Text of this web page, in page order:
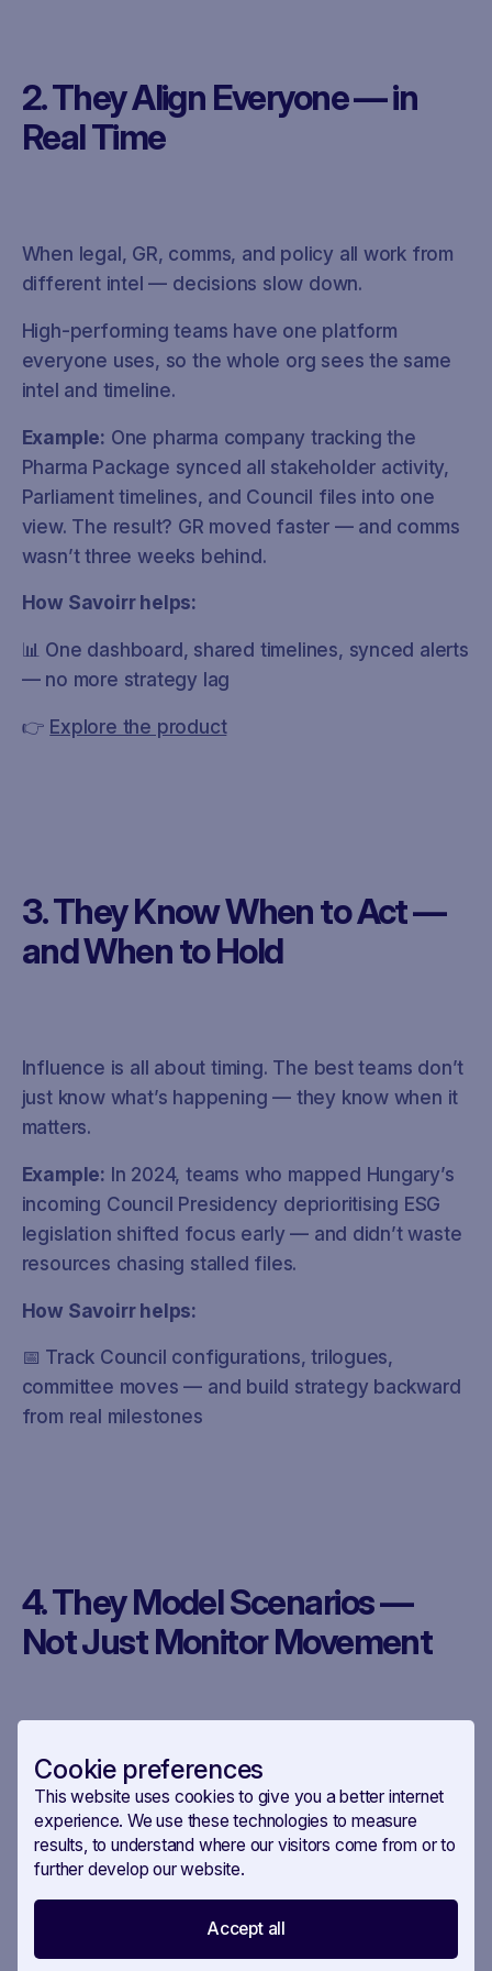
Cookie preferences
This website uses cookies to give you a better internet
experience. We use these technologies to measure
results, to understand where our visitors come from or to
further develop our website.
Accept all
2. They Align Everyone — in
Real Time
When legal, GR, comms, and policy all work from
different intel — decisions slow down.
High-performing teams have one platform
everyone uses, so the whole org sees the same
intel and timeline.
Example: One pharma company tracking the
Pharma Package synced all stakeholder activity,
Parliament timelines, and Council files into one
view. The result? GR moved faster — and comms
wasn’t three weeks behind.
How Savoirr helps:
📊 One dashboard, shared timelines, synced alerts
— no more strategy lag
👉 Explore the product
3. They Know When to Act —
and When to Hold
Influence is all about timing. The best teams don’t
just know what’s happening — they know when it
matters.
Example: In 2024, teams who mapped Hungary’s
incoming Council Presidency deprioritising ESG
legislation shifted focus early — and didn’t waste
resources chasing stalled files.
How Savoirr helps:
📅 Track Council configurations, trilogues,
committee moves — and build strategy backward
from real milestones
4. They Model Scenarios —
Not Just Monitor Movement
The smartest teams aren’t just watching. They’re
simulating.
What happens if this Presidency delays the file?
If this MEP loses shadow status? If this country
blocks in COREPER?